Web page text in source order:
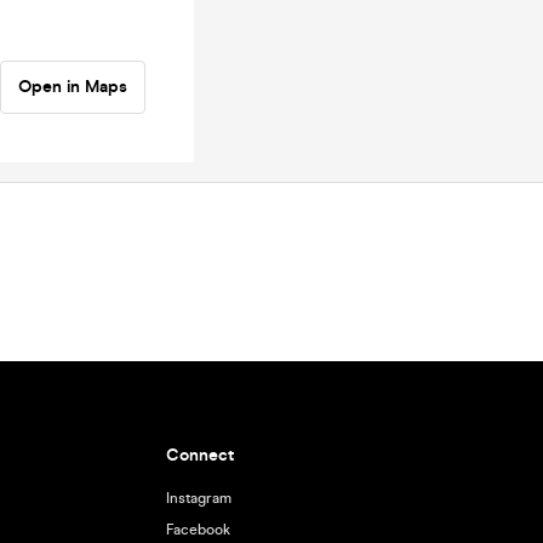
Open in Maps
Connect
Instagram
Facebook